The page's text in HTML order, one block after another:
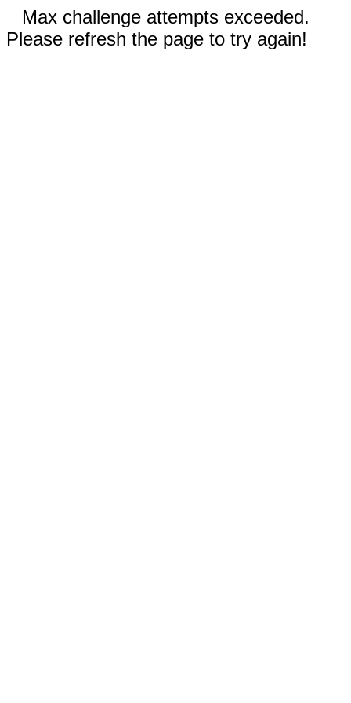
Max challenge attempts exceeded.
Please refresh the page to try again!